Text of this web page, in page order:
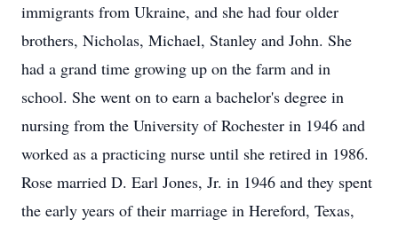
immigrants from Ukraine, and she had four older
brothers, Nicholas, Michael, Stanley and John. She
had a grand time growing up on the farm and in
school. She went on to earn a bachelor's degree in
nursing from the University of Rochester in 1946 and
worked as a practicing nurse until she retired in 1986.
Rose married D. Earl Jones, Jr. in 1946 and they spent
the early years of their marriage in Hereford, Texas,